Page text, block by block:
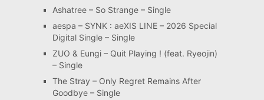
Ashatree – So Strange – Single
aespa – SYNK : aeXIS LINE – 2026 Special
Digital Single – Single
ZUO & Eungi – Quit Playing ! (feat. Ryeojin)
– Single
The Stray – Only Regret Remains After
Goodbye – Single